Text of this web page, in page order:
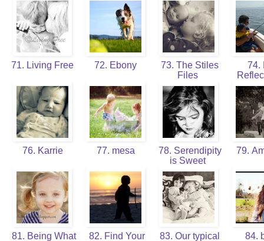
71. Living Free 72. Ebony
73. The Stiles
Files
74.
76. Karrie 77. mesa
78. Serendipity
is Sweet
79.
81. Being What
82. Find Your
83. Our typical
84.